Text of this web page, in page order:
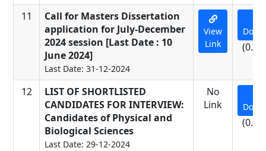
11
Call for Masters Dissertation
application for July-December
2024 session [Last Date : 10
June 2024]
Last Date: 31-12-2024
View
Link
12
LIST OF SHORTLISTED
CANDIDATES FOR INTERVIEW:
Candidates of Physical and
Biological Sciences
Last Date: 29-12-2024
No
Link